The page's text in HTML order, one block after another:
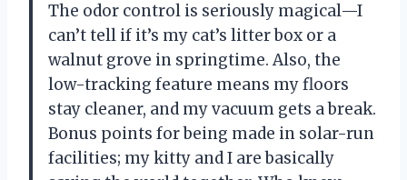
The odor control is seriously magical—I
can’t tell if it’s my cat’s litter box or a
walnut grove in springtime. Also, the
low-tracking feature means my floors
stay cleaner, and my vacuum gets a break.
Bonus points for being made in solar-run
facilities; my kitty and I are basically